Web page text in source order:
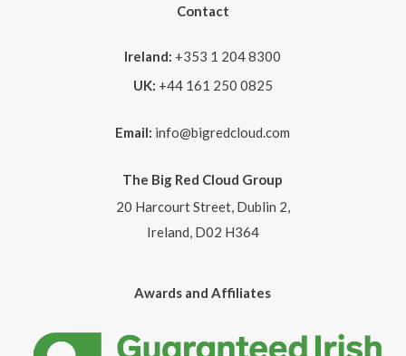
Contact
Ireland: +353 1 204 8300
UK: +44 161 250 0825
Email: info@bigredcloud.com
The Big Red Cloud Group
20 Harcourt Street, Dublin 2,
Ireland, D02 H364
Awards and Affiliates